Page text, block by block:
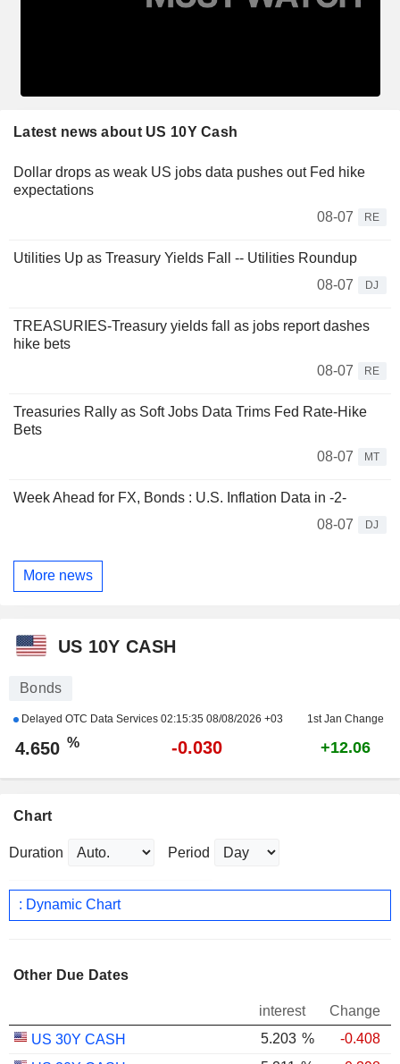
Latest news about US 10Y Cash
Dollar drops as weak US jobs data pushes out Fed hike
expectations
08-07
RE
Utilities Up as Treasury Yields Fall -- Utilities Roundup
08-07
DJ
TREASURIES-Treasury yields fall as jobs report dashes
hike bets
08-07
RE
Treasuries Rally as Soft Jobs Data Trims Fed Rate-Hike
Bets
08-07
MT
Week Ahead for FX, Bonds : U.S. Inflation Data in -2-
08-07
DJ
More news
US 10Y CASH
Bonds
Delayed OTC Data Services 02:15:35 08/08/2026 +03 1st Jan Change
4.650 % -0.030 +12.06
Chart
Duration Period
: Dynamic Chart
Other Due Dates
interest
Change
US 30Y CASH
5.203 %
-0.408